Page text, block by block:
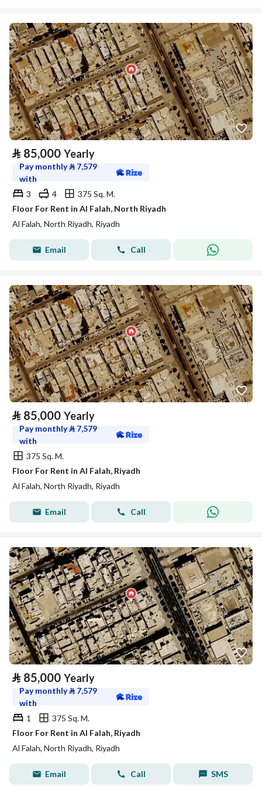
⃁ 85,000 Yearly
Pay monthly⃁ 7,579
with
3
4
375 Sq. M.
Floor For Rent in Al Falah, North Riyadh
Al Falah, North Riyadh, Riyadh
Email Call
⃁ 85,000 Yearly
Pay monthly⃁ 7,579
with
375 Sq. M.
Floor For Rent in Al Falah, Riyadh
Al Falah, North Riyadh, Riyadh
Email Call
⃁ 85,000 Yearly
Pay monthly⃁ 7,579
with
1
375 Sq. M.
Floor For Rent in Al Falah, Riyadh
Al Falah, North Riyadh, Riyadh
Email Call SMS